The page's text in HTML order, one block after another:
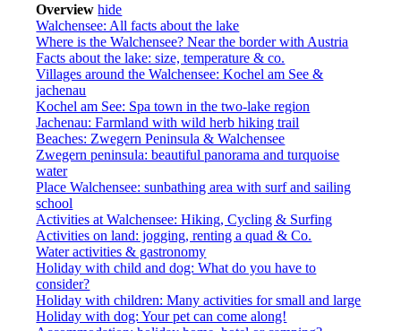
Overview hide
Walchensee: All facts about the lake
Where is the Walchensee? Near the border with Austria
Facts about the lake: size, temperature & co.
Villages around the Walchensee: Kochel am See &
jachenau
Kochel am See: Spa town in the two-lake region
Jachenau: Farmland with wild herb hiking trail
Beaches: Zwegern Peninsula & Walchensee
Zwegern peninsula: beautiful panorama and turquoise
water
Place Walchensee: sunbathing area with surf and sailing
school
Activities at Walchensee: Hiking, Cycling & Surfing
Activities on land: jogging, renting a quad & Co.
Water activities & gastronomy
Holiday with child and dog: What do you have to
consider?
Holiday with children: Many activities for small and large
Holiday with dog: Your pet can come along!